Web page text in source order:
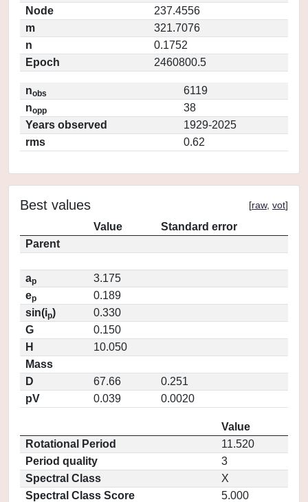
Node
237.4556
m
321.7076
n
0.1752
Epoch
2460800.5
nobs
6119
nopp
38
Years observed
1929-2025
rms
0.62
Best values [raw, vot]
Value
Standard error
Parent
ap
3.175
ep
0.189
sin(ip)
0.330
G
0.150
H
10.050
Mass
D
67.66
0.251
pV
0.039 0.0020
Value
Rotational Period
11.520
Period quality
3
Spectral Class
X
Spectral Class Score
5.000